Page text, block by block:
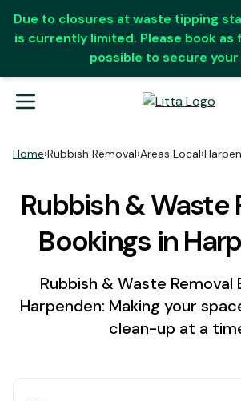
Due to closures at waste tipping
is currently limited. Please book as
possible to secure
Home›Rubbish Removal›Areas Local›
Rubbish & Waste
Bookings in
Rubbish & Waste Removal
Harpenden: Making your
clean-up at a